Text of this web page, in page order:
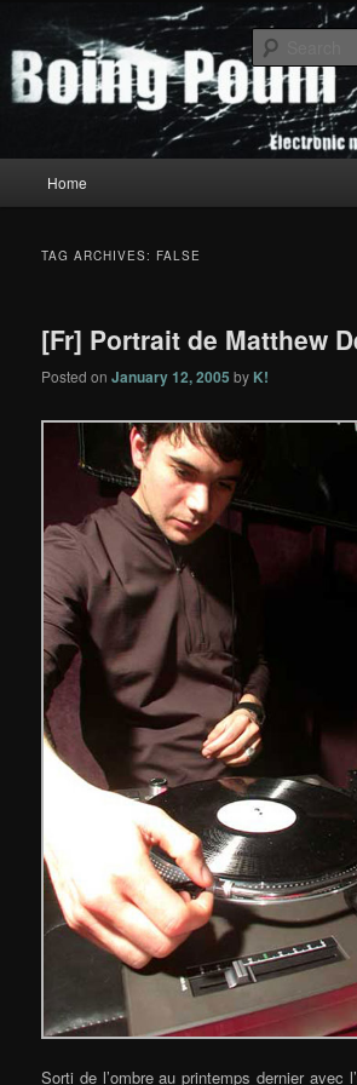
primary
content
secondary
contentBoing Poum Tchak!
Home
TAG ARCHIVES: FALSE
[Fr] Portrait de Matthew
Posted onJanuary 12, 2005 by K!
Sorti de l’ombre au printemps dernier avec